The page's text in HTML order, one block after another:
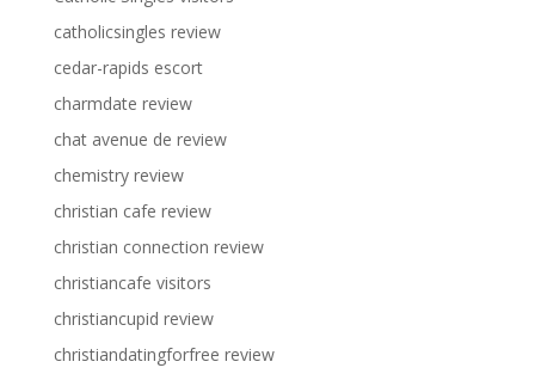
catholicsingles review
cedar-rapids escort
charmdate review
chat avenue de review
chemistry review
christian cafe review
christian connection review
christiancafe visitors
christiancupid review
christiandatingforfree review